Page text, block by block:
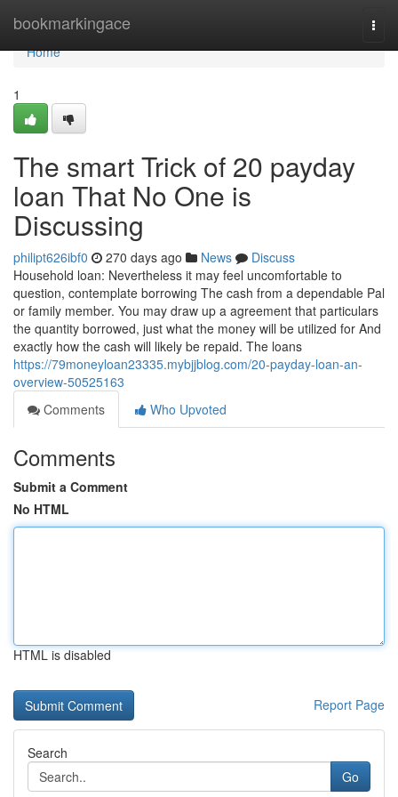
bookmarkingace
Home
Home
1
The smart Trick of 20 payday
loan That No One is
Discussing
philipt626ibf0 270 days ago News
Discuss
Household loan: Nevertheless it may feel uncomfortable to
question, contemplate borrowing The cash from a dependable Pal
or family member. You may draw up a agreement that particulars
the quantity borrowed, just what the money will be utilized for And
exactly how the cash will likely be repaid. The loans
https://79moneyloan23335.mybjjblog.com/20-payday-loan-an-
overview-50525163
Comments
Who Upvoted
Comments
Submit a Comment
No HTML
HTML is disabled
Report Page
Search
Go